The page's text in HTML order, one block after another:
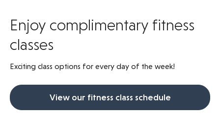
Enjoy complimentary fitness
classes
Exciting class options for every day of the week!
View our fitness class schedule